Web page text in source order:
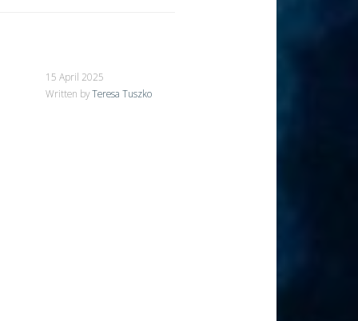
15 April 2025
Written byTeresa Tuszko